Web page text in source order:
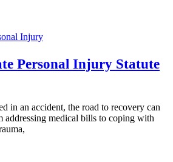
Personal Injury Statute
in an accident, the road to recovery can
addressing medical bills to coping with